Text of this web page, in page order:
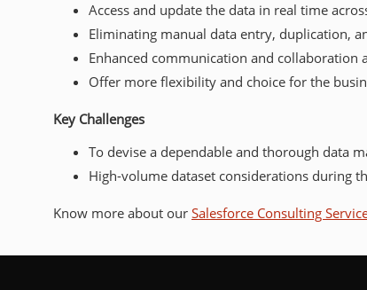
Access and update the data in real time
Eliminating manual data entry, duplication,
Enhanced communication and collaboration
Offer more flexibility and choice for the
Key Challenges
To devise a dependable and thorough data
High-volume dataset considerations during
Know more about our Salesforce Consulting